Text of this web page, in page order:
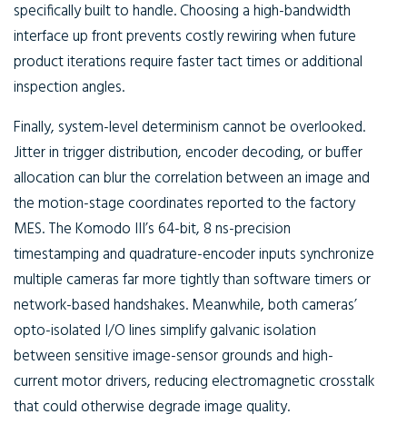
specifically built to handle. Choosing a high-bandwidth
interface up front prevents costly rewiring when future
product iterations require faster tact times or additional
inspection angles.
Finally, system-level determinism cannot be overlooked.
Jitter in trigger distribution, encoder decoding, or buffer
allocation can blur the correlation between an image and
the motion-stage coordinates reported to the factory
MES. The Komodo III’s 64-bit, 8 ns-precision
timestamping and quadrature-encoder inputs synchronize
multiple cameras far more tightly than software timers or
network-based handshakes. Meanwhile, both cameras’
opto-isolated I/O lines simplify galvanic isolation
between sensitive image-sensor grounds and high-
current motor drivers, reducing electromagnetic crosstalk
that could otherwise degrade image quality.